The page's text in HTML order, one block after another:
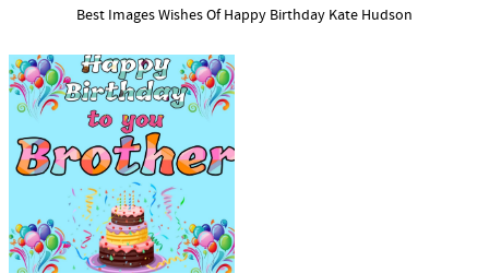
Best Images Wishes Of Happy Birthday Kate Hudson